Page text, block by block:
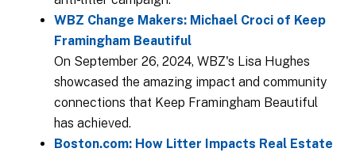
WBZ Change Makers: Michael Croci of Keep
Framingham Beautiful
On September 26, 2024, WBZ's Lisa Hughes
showcased the amazing impact and community
connections that Keep Framingham Beautiful
has achieved.
Boston.com: How Litter Impacts Real Estate